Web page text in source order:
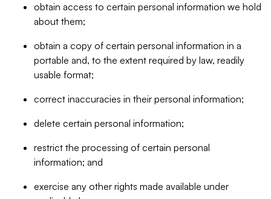
obtain access to certain personal information we hold
about them;
obtain a copy of certain personal information in a
portable and, to the extent required by law, readily
usable format;
correct inaccuracies in their personal information;
delete certain personal information;
restrict the processing of certain personal
information; and
exercise any other rights made available under